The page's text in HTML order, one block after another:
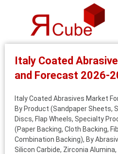
Italy Coated
and Forecast 2026-
Italy Coated Abrasives Market
By Product (Sandpaper Sheets,
Discs, Flap Wheels, Specialty
(Paper Backing, Cloth Backing,
Combination Backing), By
Silicon Carbide, Zirconia